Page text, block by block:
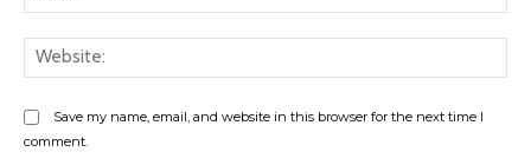
Save my name, email, and website in this browser for the next time I
comment.